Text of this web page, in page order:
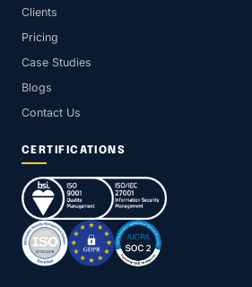
Clients
Pricing
Case Studies
Blogs
Contact Us
CERTIFICATIONS